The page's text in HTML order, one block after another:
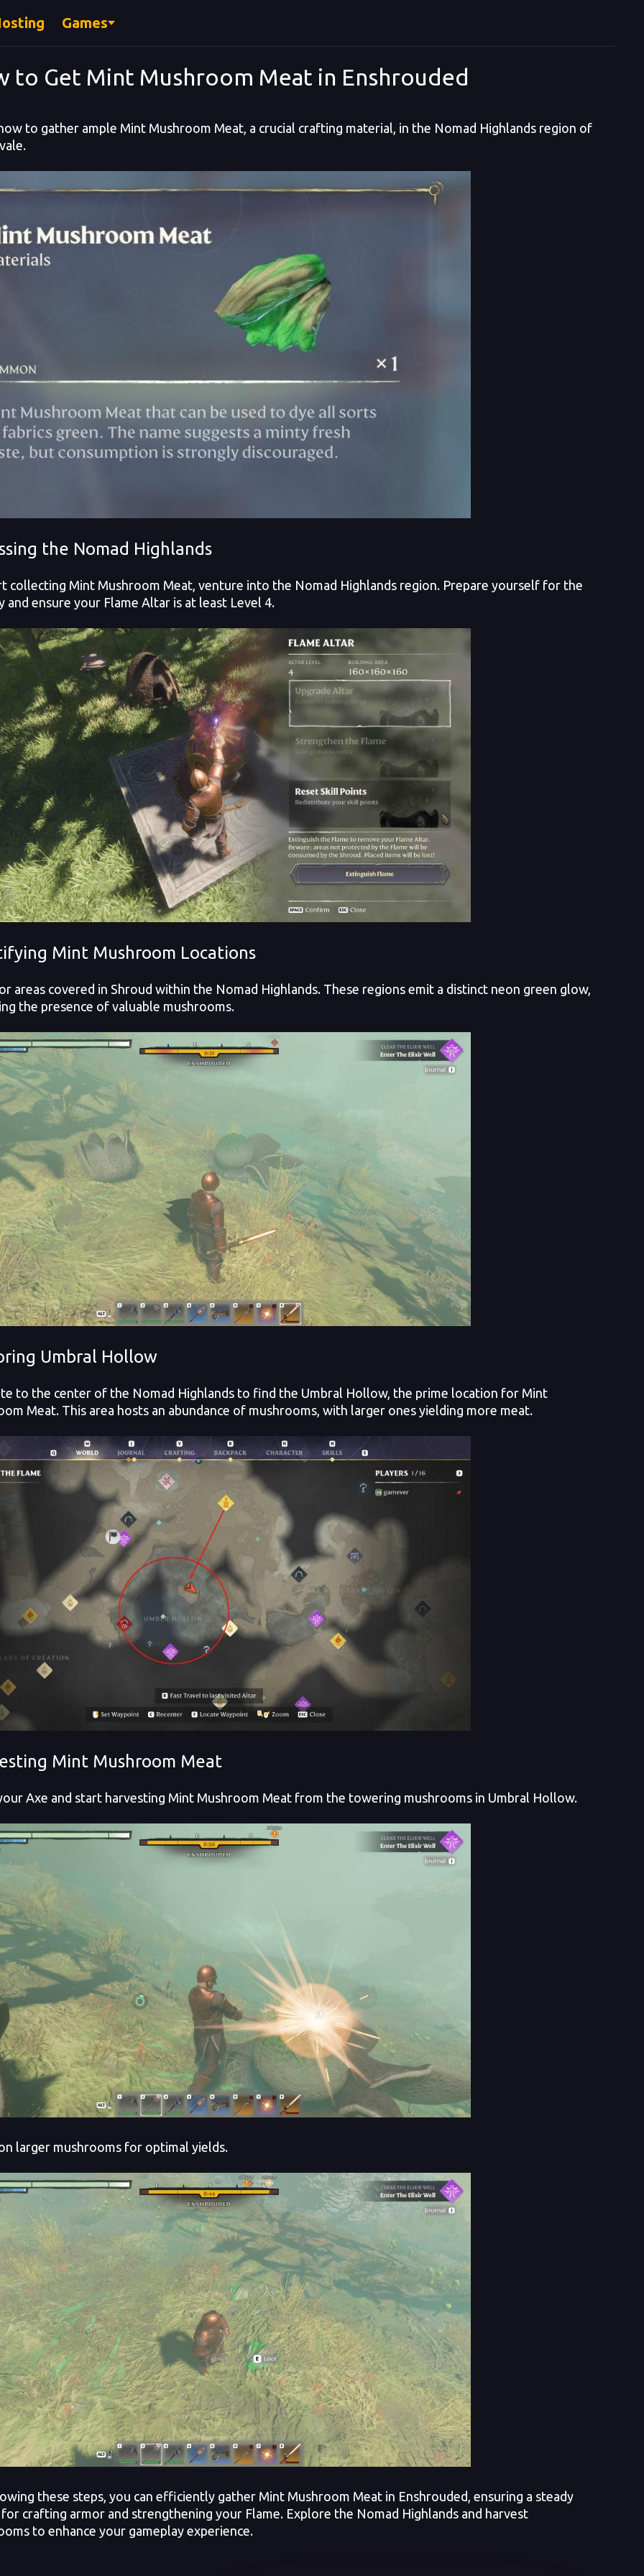
Games
to Get Mint Mushroom Meat in Enshrouded
to gather ample Mint Mushroom Meat, a crucial crafting material, in the Nomad Highlands region of
the Nomad Highlands
collecting Mint Mushroom Meat, venture into the Nomad Highlands region. Prepare yourself for the
and ensure your Flame Altar is at least Level 4.
Mint Mushroom Locations
areas covered in Shroud within the Nomad Highlands. These regions emit a distinct neon green glow,
the presence of valuable mushrooms.
Umbral Hollow
to the center of the Nomad Highlands to find the Umbral Hollow, the prime location for Mint
Meat. This area hosts an abundance of mushrooms, with larger ones yielding more meat.
Mint Mushroom Meat
Axe and start harvesting Mint Mushroom Meat from the towering mushrooms in Umbral Hollow.
larger mushrooms for optimal yields.
these steps, you can efficiently gather Mint Mushroom Meat in Enshrouded, ensuring a steady
crafting armor and strengthening your Flame. Explore the Nomad Highlands and harvest
to enhance your gameplay experience.